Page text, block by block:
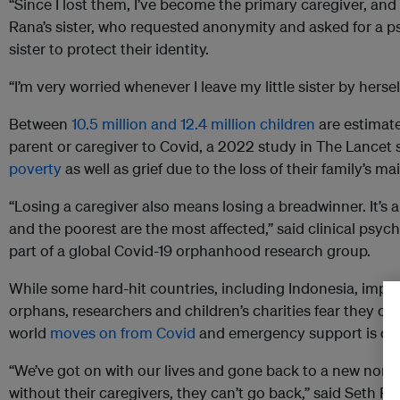
“Since I lost them, I’ve become the primary caregiver, and
Rana’s sister, who requested anonymity and asked for a
sister to protect their identity.
“I’m very worried whenever I leave my little sister by
Between 10.5 million and 12.4 million children are
parent or caregiver to Covid, a 2022 study in The Lancet
povertyas well as grief due to the loss of their family’s
“Losing a caregiver also means losing a breadwinner.
and the poorest are the most affected,” said clinical
part of a global Covid-19 orphanhood research group.
While some hard-hit countries, including Indonesia,
orphans, researchers and children’s charities fear they
world moves on from Covid and emergency support is cut
“We’ve got on with our lives and gone back to a new
without their caregivers, they can’t go back,” said Seth